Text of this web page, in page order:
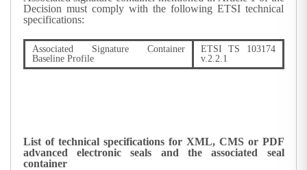
Decision must comply with the following ETSI technical
specifications:
Associated Signature Container
Baseline Profile
ETSI TS 103174
v.2.2.1
List of technical specifications for XML, CMS or PDF
advanced electronic seals and the associated seal
container